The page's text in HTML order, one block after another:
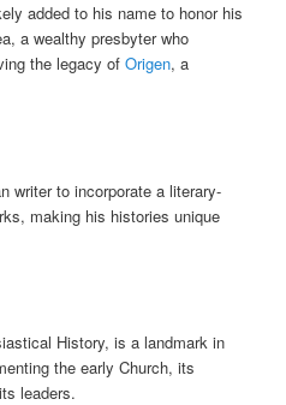
added to his name to honor his
a wealthy presbyter who
the legacy ofOrigen, a
writer to incorporate a literary-
making his histories unique
History, is a landmark in
the early Church, its
leaders.